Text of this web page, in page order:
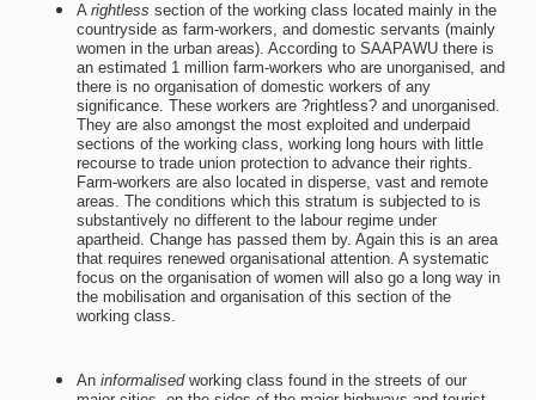
A rightless section of the working class located mainly in the
countryside as farm-workers, and domestic servants (mainly
women in the urban areas). According to SAAPAWU there is
an estimated 1 million farm-workers who are unorganised, and
there is no organisation of domestic workers of any
significance. These workers are ?rightless? and unorganised.
They are also amongst the most exploited and underpaid
sections of the working class, working long hours with little
recourse to trade union protection to advance their rights.
Farm-workers are also located in disperse, vast and remote
areas. The conditions which this stratum is subjected to is
substantively no different to the labour regime under
apartheid. Change has passed them by. Again this is an area
that requires renewed organisational attention. A systematic
focus on the organisation of women will also go a long way in
the mobilisation and organisation of this section of the
working class.
An informalisedworking class found in the streets of our